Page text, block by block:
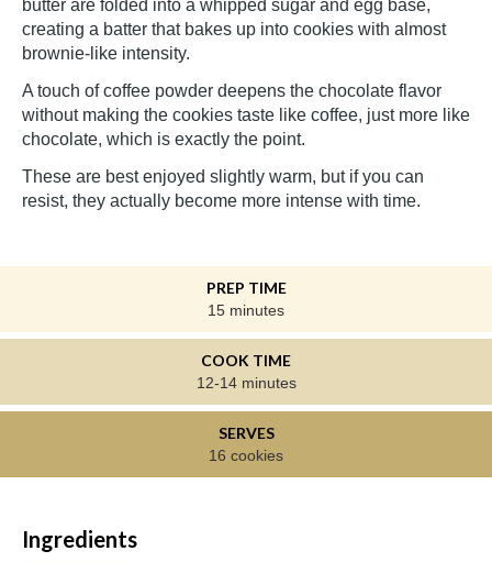
butter are folded into a whipped sugar and egg base,
creating a batter that bakes up into cookies with almost
brownie-like intensity.
A touch of coffee powder deepens the chocolate flavor
without making the cookies taste like coffee, just more like
chocolate, which is exactly the point.
These are best enjoyed slightly warm, but if you can
resist, they actually become more intense with time.
PREP TIME
15 minutes
COOK TIME
12-14 minutes
SERVES
16 cookies
Ingredients